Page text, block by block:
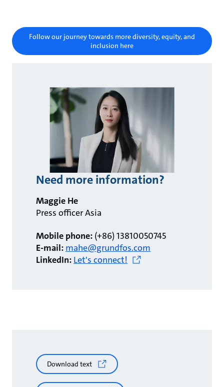
Follow our journey towards more diversity, equity, and
inclusion here
Need more information?
Maggie He
Press officer Asia
Mobile phone: (+86) 13810050745
E-mail: mahe@grundfos.com
LinkedIn: Let's connect!
Download text